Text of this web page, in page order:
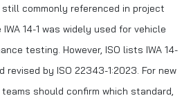
still commonly referenced in project
14-1 was widely used for vehicle
testing. However, ISO lists IWA 14-
revised by ISO 22343-1:2023. For new
should confirm which standard,